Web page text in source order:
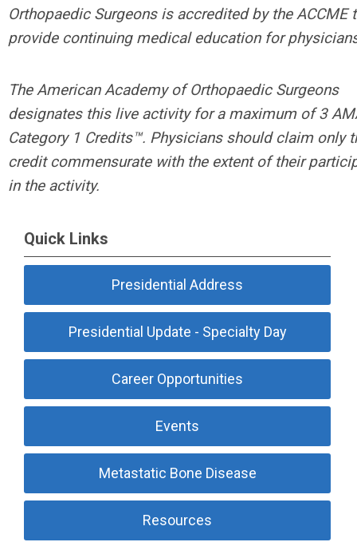
Orthopaedic Surgeons is accredited by the ACCME
provide continuing medical education for
The American Academy of Orthopaedic Surgeons
designates this live activity for a maximum of 3
Category 1 Credits™. Physicians should claim only
credit commensurate with the extent of their
in the activity.
Quick Links
Presidential Address
Presidential Update - Specialty Day
Career Opportunities
Events
Metastatic Bone Disease
Resources